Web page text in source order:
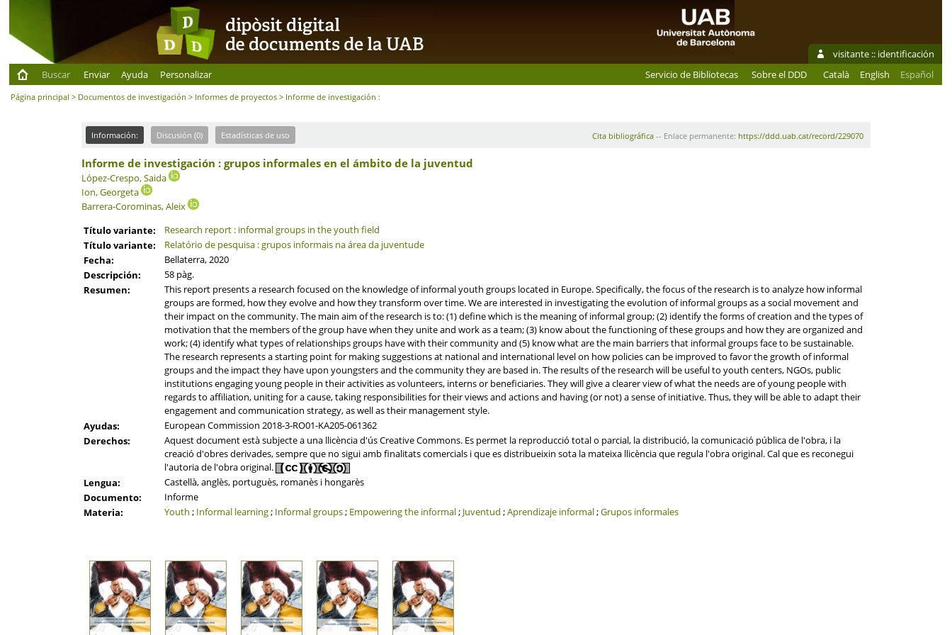
visitante :: identificación
Buscar
Enviar Ayuda Personalizar Servicio de Bibliotecas Sobre el DDD Català English Español
Página principal > Documentos de investigación > Informes de proyectos > Informe de investigación :
Información: Discusión (0) Estadísticas de uso Cita bibliográfica-- Enlace permanente: https://ddd.uab.cat/record/229070
Informe de investigación : grupos informales en el ámbito de la juventud
López-Crespo, Saida
Ion, Georgeta
Barrera-Corominas, Aleix
Título variante:
Research report : informal groups in the youth field
Título variante:
Relatório de pesquisa : grupos informais na área da juventude
Fecha:
Bellaterra, 2020
Descripción:
58 pàg.
Resumen:
This report presents a research focused on the knowledge of informal youth groups located in Europe. Specifically, the focus of the research is to analyze how informal
groups are formed, how they evolve and how they transform over time. We are interested in investigating the evolution of informal groups as a social movement and
their impact on the community. The main aim of the research is to: (1) define which is the meaning of informal group; (2) identify the forms of creation and the types of
motivation that the members of the group have when they unite and work as a team; (3) know about the functioning of these groups and how they are organized and
work; (4) identify what types of relationships groups have with their community and (5) know what are the main barriers that informal groups face to be sustainable.
The research represents a starting point for making suggestions at national and international level on how policies can be improved to favor the growth of informal
groups and the impact they have upon youngsters and the community they are based in. The results of the research will be useful to youth centers, NGOs, public
institutions engaging young people in their activities as volunteers, interns or beneficiaries. They will give a clearer view of what the needs are of young people with
regards to affiliation, uniting for a cause, taking responsibilities for their views and actions and having (or not) a sense of initiative. Thus, they will be able to adapt their
engagement and communication strategy, as well as their management style.
Ayudas:
European Commission 2018-3-RO01-KA205-061362
Derechos:
Aquest document està subjecte a una llicència d'ús Creative Commons. Es permet la reproducció total o parcial, la distribució, la comunicació pública de l'obra, i la
creació d'obres derivades, sempre que no sigui amb finalitats comercials i que es distribueixin sota la mateixa llicència que regula l'obra original. Cal que es reconegui
l'autoria de l'obra original.
Lengua:
Castellà, anglès, portuguès, romanès i hongarès
Documento:
Informe
Materia:
Youth ; Informal learning; Informal groups; Empowering the informal; Juventud ;Aprendizaje informal;Grupos informales